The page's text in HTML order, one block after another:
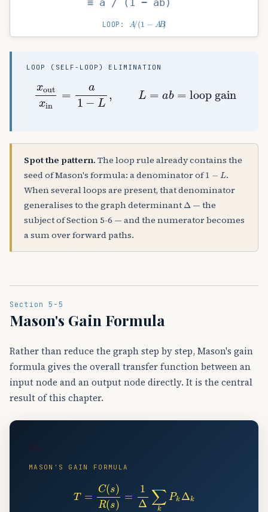
≡ a / (1 − ab)
LOOP: A /( AB)
LOOP (SELF-LOOP) ELIMINATION
xout =
Spot the pattern. The loop rule already contains the
seed of Mason's formula: a denominator of 1
.
When several loops are present, that denominator
generalises to the graph determinant Δ — the
subject of Section 5-6 — and the numerator becomes
a sum over forward paths.
Section 5-5
Mason's Gain Formula
Rather than reduce the graph step by step, Mason's gain
formula gives the overall transfer function between an
input node and an output node directly. It is the central
result of this chapter.
MASON'S GAIN FORMULA
C(s)R 1Δ